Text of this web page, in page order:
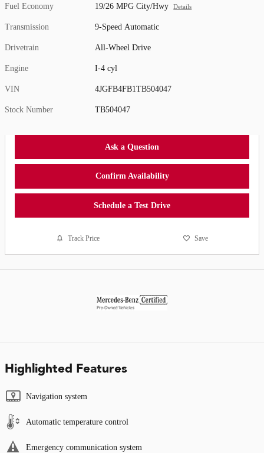
Fuel Economy 19/26 MPG City/Hwy Details
Transmission 9-Speed Automatic
Drivetrain All-Wheel Drive
Engine I-4 cyl
VIN 4JGFB4FB1TB504047
Stock Number TB504047
Ask a Question
Confirm Availability
Schedule a Test Drive
Track Price Save
Highlighted Features
Navigation system
Automatic temperature control
Emergency communication system